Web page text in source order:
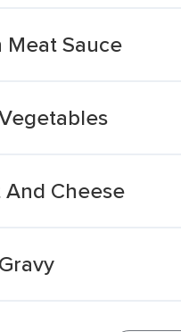
Sauce
Cheese